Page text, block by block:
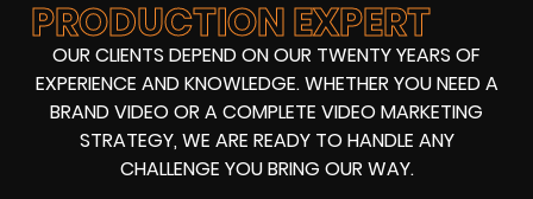
PRODUCTION EXPERT
OUR CLIENTS DEPEND ON OUR TWENTY YEARS OF
EXPERIENCE AND KNOWLEDGE. WHETHER YOU NEED A
BRAND VIDEO OR A COMPLETE VIDEO MARKETING
STRATEGY, WE ARE READY TO HANDLE ANY
CHALLENGE YOU BRING OUR WAY.